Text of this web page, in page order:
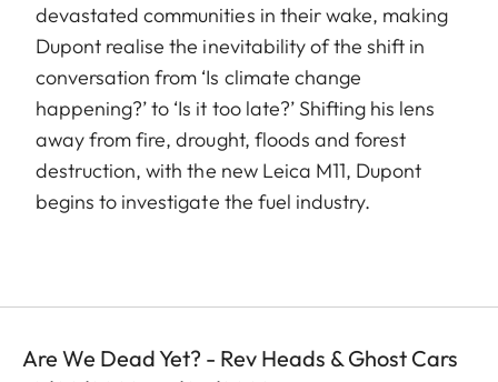
devastated communities in their wake, making
Dupont realise the inevitability of the shift in
conversation from ‘Is climate change
happening?’ to ‘Is it too late?’ Shifting his lens
away from fire, drought, floods and forest
destruction, with the new Leica M11, Dupont
begins to investigate the fuel industry.
Are We Dead Yet? - Rev Heads & Ghost Cars